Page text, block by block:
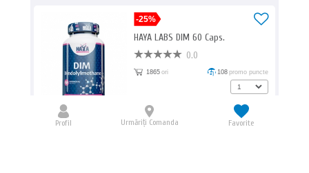
-25%
HAYA LABS DIM 60 Caps.
0.0
1865 ori 108 promo puncte
72.00 RON
54.00 RON
Profil Urmăriți Comanda Favorite